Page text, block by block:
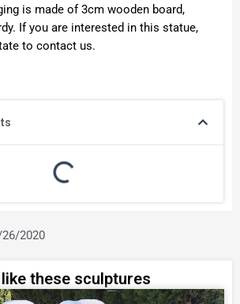
is made of 3cm wooden board,
If you are interested in this statue,
to contact us.
2020
these sculptures